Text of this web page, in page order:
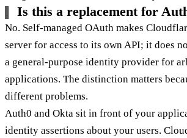
Is this a replacement for
No. Self-managed OAuth makes
server for access to its own API; it does
a general-purpose identity provider for
applications. The distinction matters
different problems.
Auth0 and Okta sit in front of your
identity assertions about your users.